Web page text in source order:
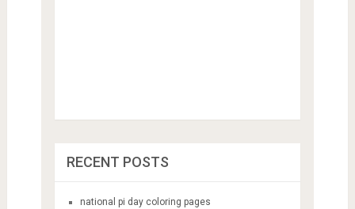
RECENT POSTS
national pi day coloring pages